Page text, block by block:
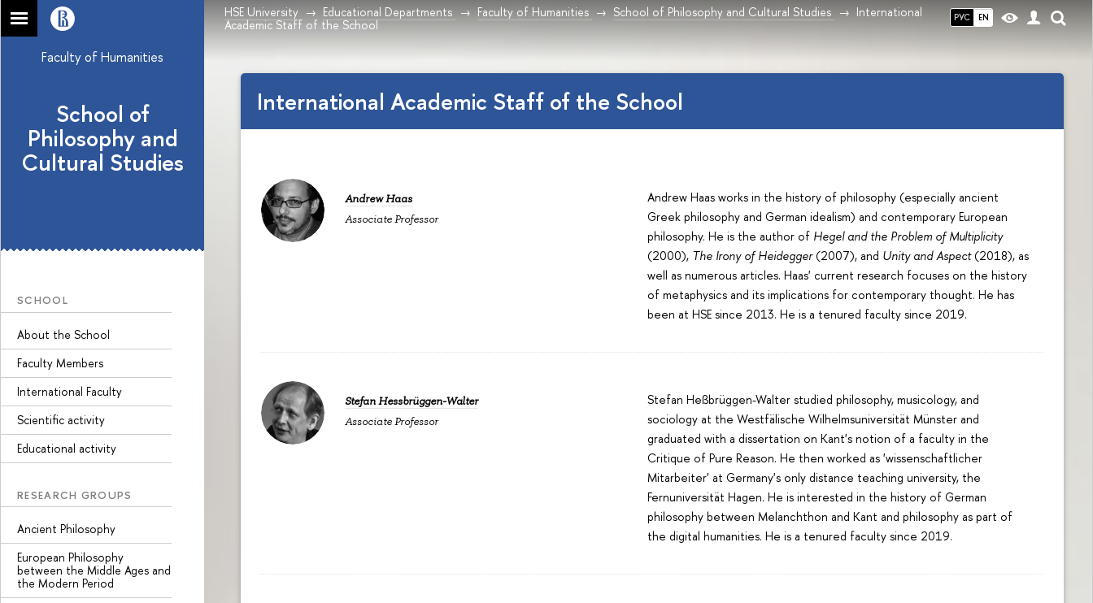
РУС EN
HSE University Educational Departments Faculty of Humanities School of Philosophy and Cultural Studies
International
Academic Staff of the School
Faculty of Humanities
School of
Philosophy and
Cultural Studies
SCHOOL
About the School
Faculty Members
International Faculty
Scientific activity
Educational activity
RESEARCH GROUPS
Ancient Philosophy
European Philosophy
between the Middle Ages and
the Modern Period
International Academic Staff of the School
Andrew Haas
Associate Professor
Andrew Haas works in the history of philosophy (especially ancient
Greek philosophy and German idealism) and contemporary European
philosophy. He is the author of Hegel and the Problem of Multiplicity
(2000), The Irony of Heidegger(2007), and Unity and Aspect(2018), as
well as numerous articles. Haas' current research focuses on the history
of metaphysics and its implications for contemporary thought. He has
been at HSE since 2013. He is a tenured faculty since 2019.
Stefan Hessbrüggen-Walter
Associate Professor
Stefan Heßbrüggen-Walter studied philosophy, musicology, and
sociology at the Westfälische Wilhelmsuniversität Münster and
graduated with a dissertation on Kant's notion of a faculty in the
Critique of Pure Reason. He then worked as 'wissenschaftlicher
Mitarbeiter' at Germany's only distance teaching university, the
Fernuniversität Hagen. He is interested in the history of German
philosophy between Melanchthon and Kant and philosophy as part of
the digital humanities. He is a tenured faculty since 2019.